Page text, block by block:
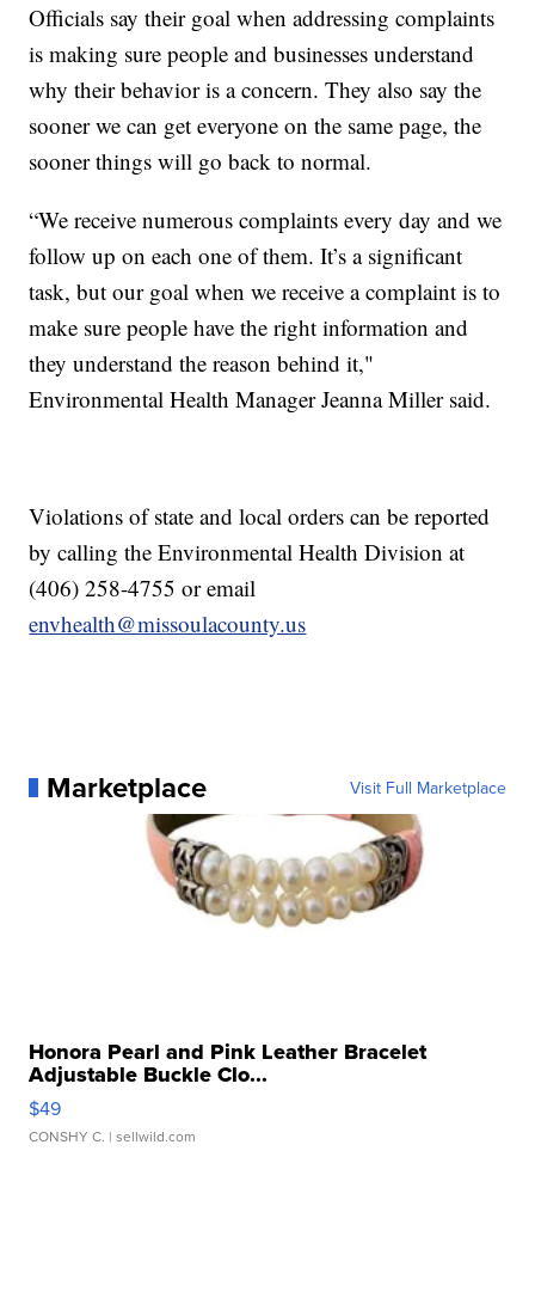
Officials say their goal when addressing complaints
is making sure people and businesses understand
why their behavior is a concern. They also say the
sooner we can get everyone on the same page, the
sooner things will go back to normal.
“We receive numerous complaints every day and we
follow up on each one of them. It’s a significant
task, but our goal when we receive a complaint is to
make sure people have the right information and
they understand the reason behind it,"
Environmental Health Manager Jeanna Miller said.
Violations of state and local orders can be reported
by calling the Environmental Health Division at
(406) 258-4755 or email
envhealth@missoulacounty.us
Marketplace Visit Full Marketplace
Honora Pearl and Pink Leather Bracelet
Adjustable Buckle Clo...
$49
CONSHY C. | sellwild.com